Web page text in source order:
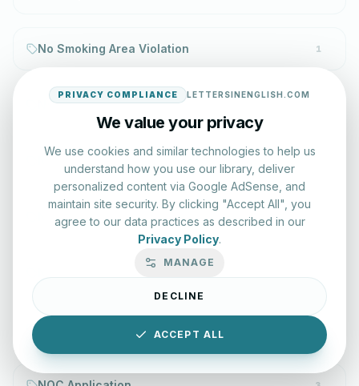
No Smoking Area Violation 1
No Vacancy Letter
No-Call List Violation
Noble Cause Appreciation
PRIVACY COMPLIANCE LETTERSINENGLISH.COM
We value your privacy
We use cookies and similar technologies to help us
understand how you use our library, deliver
personalized content via Google AdSense, and
maintain site security. By clicking "Accept All", you
agree to our data practices as described in our
Privacy Policy.
MANAGE
DECLINE
ACCEPT ALL